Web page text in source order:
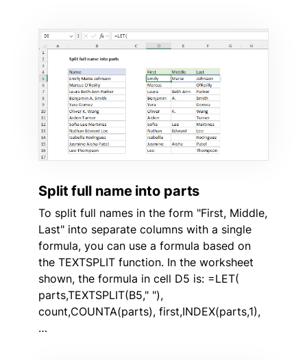
Split full name into parts
To split full names in the form "First, Middle,
Last" into separate columns with a single
formula, you can use a formula based on
the TEXTSPLIT function. In the worksheet
shown, the formula in cell D5 is: =LET(
parts,TEXTSPLIT(B5," "),
count,COUNTA(parts), first,INDEX(parts,1),
…